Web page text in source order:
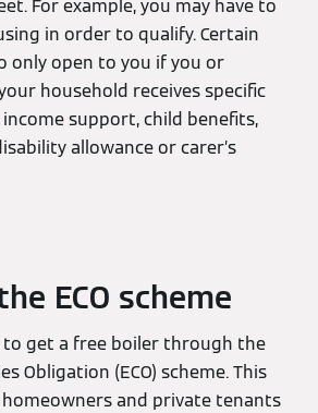
For example, you may have to
in order to qualify. Certain
only open to you if you or
household receives specific
support, child benefits,
allowance or carer’s
ECO scheme
to get a free boiler through the
Obligation (ECO) scheme. This
homeowners and private tenants